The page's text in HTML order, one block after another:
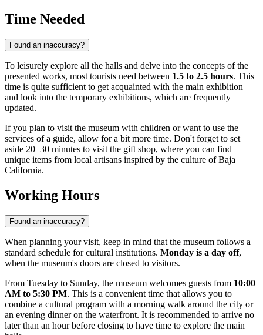
Time Needed
Found an inaccuracy?
To leisurely explore all the halls and delve into the concepts of the
presented works, most tourists need between 1.5 to 2.5 hours. This
time is quite sufficient to get acquainted with the main exhibition
and look into the temporary exhibitions, which are frequently
updated.
If you plan to visit the museum with children or want to use the
services of a guide, allow for a bit more time. Don't forget to set
aside 20–30 minutes to visit the gift shop, where you can find
unique items from local artisans inspired by the culture of Baja
California.
Working Hours
Found an inaccuracy?
When planning your visit, keep in mind that the museum follows a
standard schedule for cultural institutions. Monday is a day off,
when the museum's doors are closed to visitors.
From Tuesday to Sunday, the museum welcomes guests from 10:00
AM to 5:30 PM. This is a convenient time that allows you to
combine a cultural program with a morning walk around the city or
an evening dinner on the waterfront. It is recommended to arrive no
later than an hour before closing to have time to explore the main